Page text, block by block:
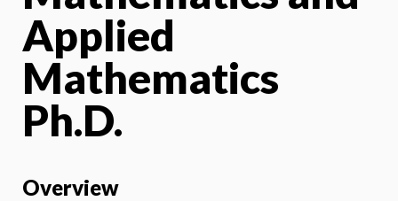
Applied
Mathematics
Ph.D.
Overview